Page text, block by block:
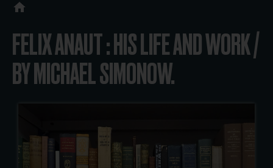
FELIX ANAUT : HIS LIFE AND WORK /
BY MICHAEL SIMONOW.